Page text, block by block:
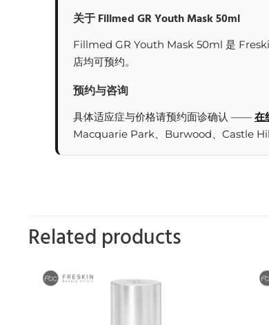
关于 Fillmed GR Youth Mask 50ml
Fillmed GR Youth Mask 50ml 是
店均可预约。
预约与咨询
具体适应症与价格请预约面诊确认 —— 在
Macquarie Park、Burwood、Castle
Related products